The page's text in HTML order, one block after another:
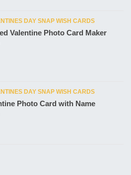
DAY SNAP WISH CARDS
Valentine Photo Card Maker
DAY SNAP WISH CARDS
Photo Card with Name